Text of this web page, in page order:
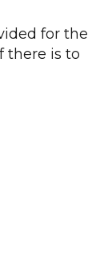
for the
there is to